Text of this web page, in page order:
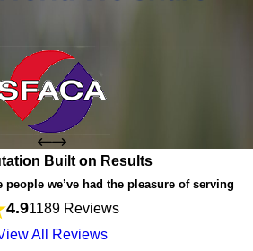
Built on Results
we’ve had the pleasure of serving
4.91189 Reviews
All Reviews